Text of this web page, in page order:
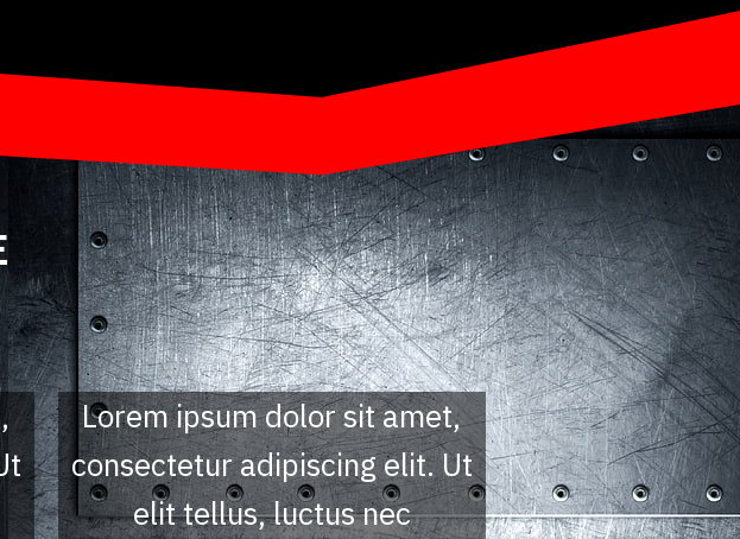
Lorem ipsum dolor sit amet,
consectetur adipiscing elit. Ut
elit tellus, luctus nec